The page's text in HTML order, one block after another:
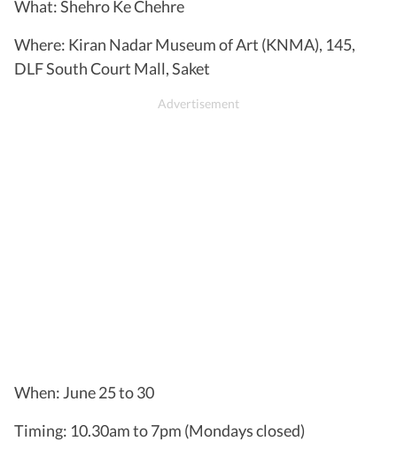
What: Shehro Ke Chehre
Where: Kiran Nadar Museum of Art (KNMA), 145,
DLF South Court Mall, Saket
When: June 25 to 30
Timing: 10.30am to 7pm (Mondays closed)